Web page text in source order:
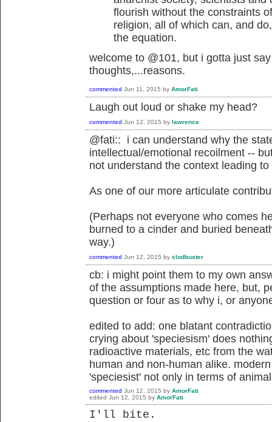
flourish without the constraints
religion, all of which can, and
the equation.
welcome to @101, but i gotta just
thoughts,...reasons.
commented Jun 11, 2015 by AmorFati
Laugh out loud or shake my head?
commented Jun 12, 2015 by lawrence
@fati:: i can understand why the
intellectual/emotional recoilment --
not understand the context leading
As one of our more articulate
(Perhaps not everyone who comes
burned to a cinder and buried
way.)
commented Jun 12, 2015 by clodbuster
cb: i might point them to my own
of the assumptions made here, but,
question or four as to why i, or
edited to add: one blatant
crying about 'speciesism' does
radioactive materials, etc from the
human and non-human alike.
'speciesist' not only in terms of
commented Jun 12, 2015 by AmorFati
edited Jun 12, 2015 by AmorFati
I'll bite.